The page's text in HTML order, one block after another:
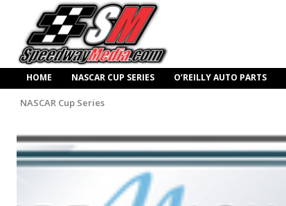
HOME NASCAR CUP SERIES O’REILLY AUTO PARTS
NASCAR Cup Series